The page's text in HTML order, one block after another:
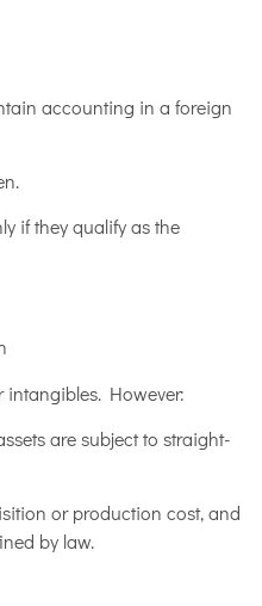
accounting in a foreign
if they qualify as the
intangibles. However:
are subject to straight-
or production cost, and
by law.